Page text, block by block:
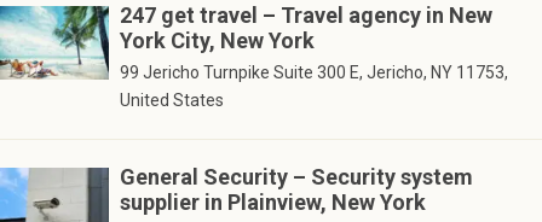
247 get travel – Travel agency in New
York City, New York
99 Jericho Turnpike Suite 300 E, Jericho, NY 11753,
United States
General Security – Security system
supplier in Plainview, New York